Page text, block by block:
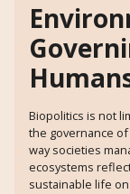
Biopolitics is not
the governance
way societies
ecosystems
sustainable life